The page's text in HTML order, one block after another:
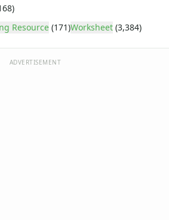
Resource (171)Worksheet (3,384)
ADVERTISEMENT